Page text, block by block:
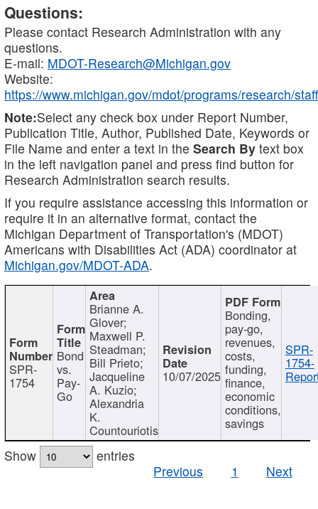
Questions:
Please contact Research Administration with any
questions.
E-mail: MDOT-Research@Michigan.gov
Website:
https://www.michigan.gov/mdot/programs/research/staff
Note:Select any check box under Report Number,
Publication Title, Author, Published Date, Keywords or
File Name and enter a text in the Search By text box
in the left navigation panel and press find button for
Research Administration search results.
If you require assistance accessing this information or
require it in an alternative format, contact the
Michigan Department of Transportation's (MDOT)
Americans with Disabilities Act (ADA) coordinator at
Michigan.gov/MDOT-ADA.
SPR-
1754
Bond
vs.
Pay-
Go
Brianne A.
Glover;
Maxwell P.
Steadman;
Bill Prieto;
Jacqueline
A. Kuzio;
Alexandria
K.
Countouriotis
10/07/2025
Bonding,
pay-go,
revenues,
costs,
funding,
finance,
economic
conditions,
savings
SPR-
1754-
Show
entries
Previous
1 Next